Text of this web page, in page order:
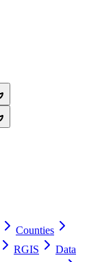
Counties
RGIS
Data